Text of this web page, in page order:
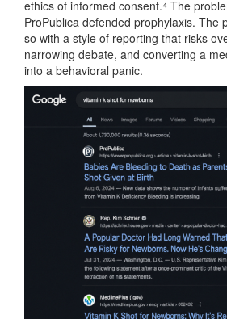
ethics of informed consent.⁴ The
ProPublica defended prophylaxis. The
so with a style of reporting that risks
narrowing debate, and converting a
into a behavioral panic.